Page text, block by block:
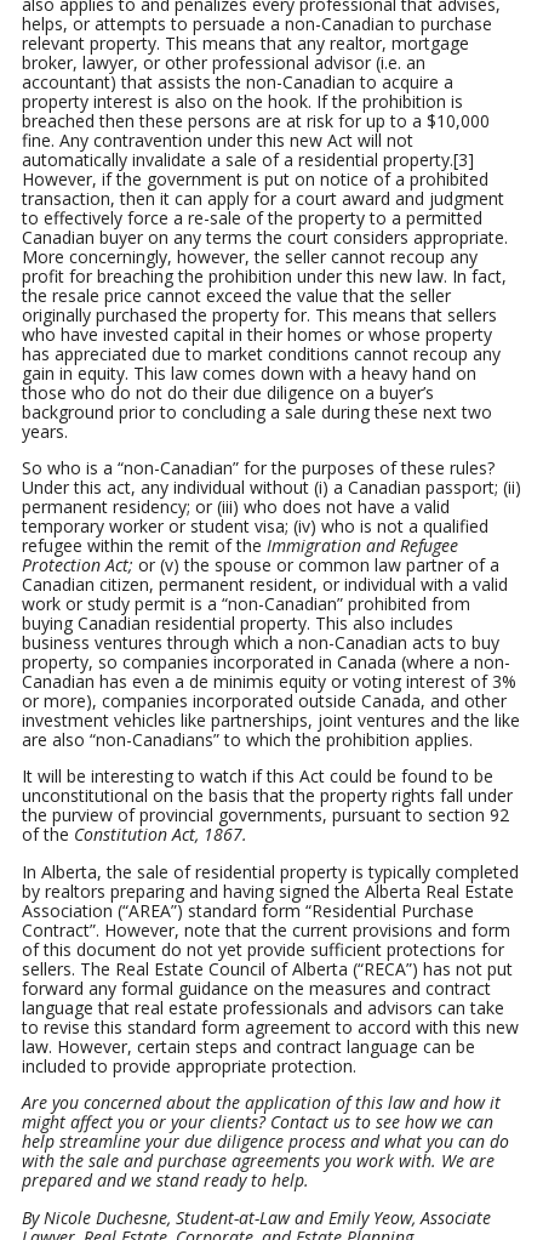
helps, or attempts to persuade a non-Canadian to purchase
relevant property. This means that any realtor, mortgage
broker, lawyer, or other professional advisor (i.e. an
accountant) that assists the non-Canadian to acquire a
property interest is also on the hook. If the prohibition is
breached then these persons are at risk for up to a $10,000
fine. Any contravention under this new Act will not
automatically invalidate a sale of a residential property.[3]
However, if the government is put on notice of a prohibited
transaction, then it can apply for a court award and judgment
to effectively force a re-sale of the property to a permitted
Canadian buyer on any terms the court considers appropriate.
More concerningly, however, the seller cannot recoup any
profit for breaching the prohibition under this new law. In fact,
the resale price cannot exceed the value that the seller
originally purchased the property for. This means that sellers
who have invested capital in their homes or whose property
has appreciated due to market conditions cannot recoup any
gain in equity. This law comes down with a heavy hand on
those who do not do their due diligence on a buyer’s
background prior to concluding a sale during these next two
years.
So who is a “non-Canadian” for the purposes of these rules?
Under this act, any individual without (i) a Canadian passport; (ii)
permanent residency; or (iii) who does not have a valid
temporary worker or student visa; (iv) who is not a qualified
refugee within the remit of the Immigration and Refugee
Protection Act; or (v) the spouse or common law partner of a
Canadian citizen, permanent resident, or individual with a valid
work or study permit is a “non-Canadian” prohibited from
buying Canadian residential property. This also includes
business ventures through which a non-Canadian acts to buy
property, so companies incorporated in Canada (where a non-
Canadian has even a de minimis equity or voting interest of 3%
or more), companies incorporated outside Canada, and other
investment vehicles like partnerships, joint ventures and the like
are also “non-Canadians” to which the prohibition applies.
It will be interesting to watch if this Act could be found to be
unconstitutional on the basis that the property rights fall under
the purview of provincial governments, pursuant to section 92
of the Constitution Act, 1867.
In Alberta, the sale of residential property is typically completed
by realtors preparing and having signed the Alberta Real Estate
Association (“AREA”) standard form “Residential Purchase
Contract”. However, note that the current provisions and form
of this document do not yet provide sufficient protections for
sellers. The Real Estate Council of Alberta (“RECA”) has not put
forward any formal guidance on the measures and contract
language that real estate professionals and advisors can take
to revise this standard form agreement to accord with this new
law. However, certain steps and contract language can be
included to provide appropriate protection.
Are you concerned about the application of this law and how it
might affect you or your clients? Contact us to see how we can
help streamline your due diligence process and what you can do
with the sale and purchase agreements you work with. We are
prepared and we stand ready to help.
By Nicole Duchesne, Student-at-Law and Emily Yeow, Associate